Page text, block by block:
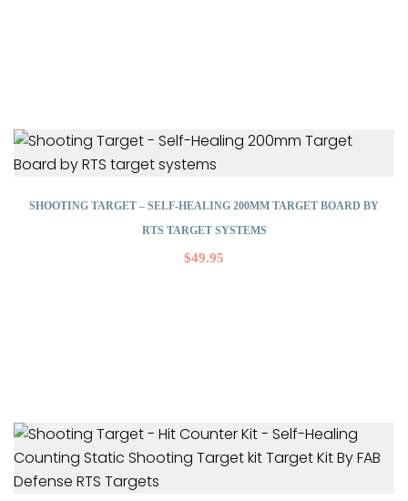
SHOOTING TARGET – SELF-HEALING 200MM TARGET BOARD BY
RTS TARGET SYSTEMS
$49.95